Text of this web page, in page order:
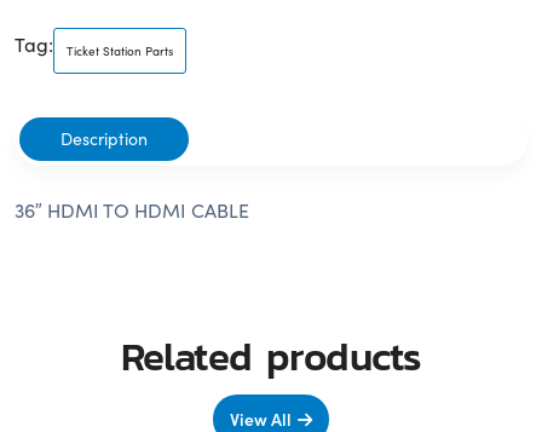
Tag: Ticket Station Parts
Description
36″ HDMI TO HDMI CABLE
Related products
View All